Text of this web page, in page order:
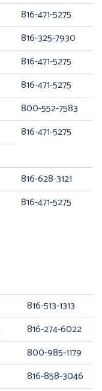
816-471-5275
816-325-7930
816-471-5275
816-471-5275
800-552-7583
816-471-5275
816-628-3121
816-471-5275
816-513-1313
816-274-6022
800-985-1179
816-858-3046